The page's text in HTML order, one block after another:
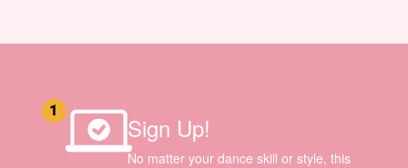
Sign Up!
No matter your dance skill or style, this